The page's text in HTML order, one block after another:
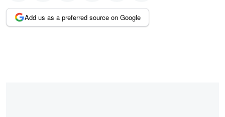
Add us as a preferred source on Google